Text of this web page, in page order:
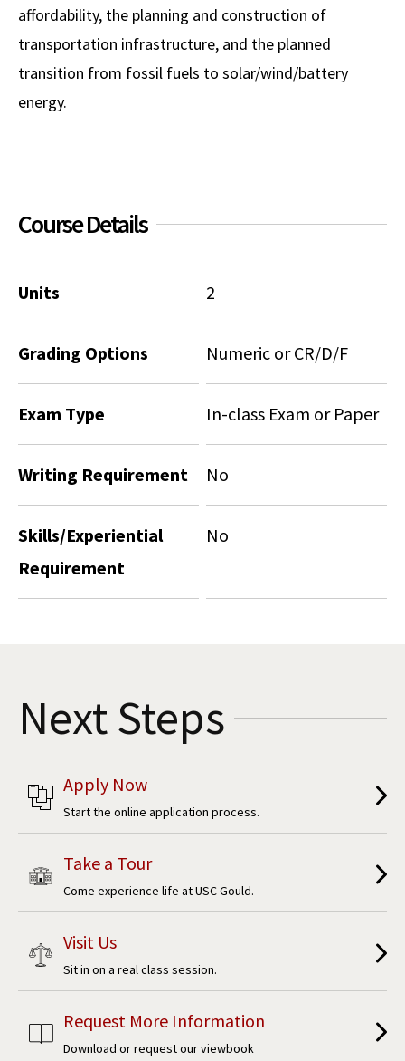
Contact USC Gould School of Law
Mission Statement
History of USC Gould
Social Media
Progressive Degree Programs
Certificates
Academic Calendar
Law Courses & Catalogue
Non-Degree Program Opportunities
Distinctions and Awards
Workshops and Conferences
Alumni Events
USC Law Magazine
Student Wellbeing
Law School Resources
Student Life and Organizations
USC Resources
Apply
affordability, the planning and construction of
transportation infrastructure, and the planned
transition from fossil fuels to solar/wind/battery
energy.
Course Details
Units 2
Grading Options Numeric or CR/D/F
Exam Type In-class Exam or Paper
Writing Requirement No
Skills/Experiential
Requirement
No
Next Steps
Apply Now
Start the online application process.
Take a Tour
Come experience life at USC Gould.
Visit Us
Sit in on a real class session.
Request More Information
Download or request our viewbook